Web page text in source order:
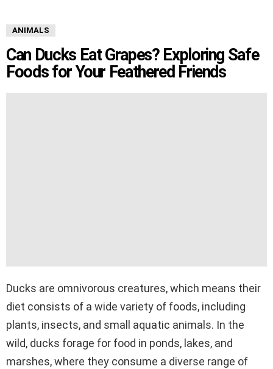
ANIMALS
Can Ducks Eat Grapes? Exploring Safe
Foods for Your Feathered Friends
Ducks are omnivorous creatures, which means their
diet consists of a wide variety of foods, including
plants, insects, and small aquatic animals. In the
wild, ducks forage for food in ponds, lakes, and
marshes, where they consume a diverse range of